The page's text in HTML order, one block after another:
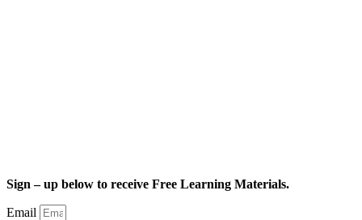
Sign – up below to receive Free Learning Materials.
Email